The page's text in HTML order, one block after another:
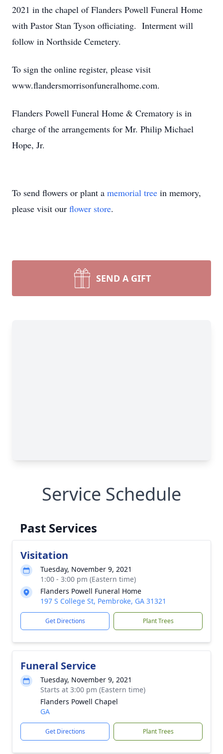
2021 in the chapel of Flanders Powell Funeral Home
with Pastor Stan Tyson officiating. Interment will
follow in Northside Cemetery.
To sign the online register, please visit
www.flandersmorrisonfuneralhome.com.
Flanders Powell Funeral Home & Crematory is in
charge of the arrangements for Mr. Philip Michael
Hope, Jr.
To send flowers or plant a memorial tree in memory,
please visit our flower store.
SEND A GIFT
Service Schedule
Past Services
Visitation
Tuesday, November 9, 2021
1:00 - 3:00 pm (Eastern time)
Flanders Powell Funeral Home
197 S College St, Pembroke, GA 31321
Get Directions Plant Trees
Funeral Service
Tuesday, November 9, 2021
Starts at 3:00 pm (Eastern time)
Flanders Powell Chapel
GA
Get Directions Plant Trees